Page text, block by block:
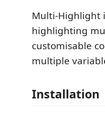
Multi-Highlight
highlighting
customisable
multiple
Installation